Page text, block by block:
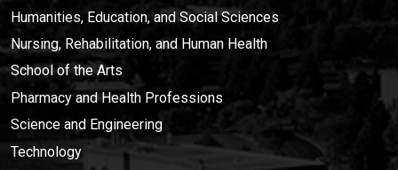
Humanities, Education, and Social Sciences
Nursing, Rehabilitation, and Human Health
School of the Arts
Pharmacy and Health Professions
Science and Engineering
Technology